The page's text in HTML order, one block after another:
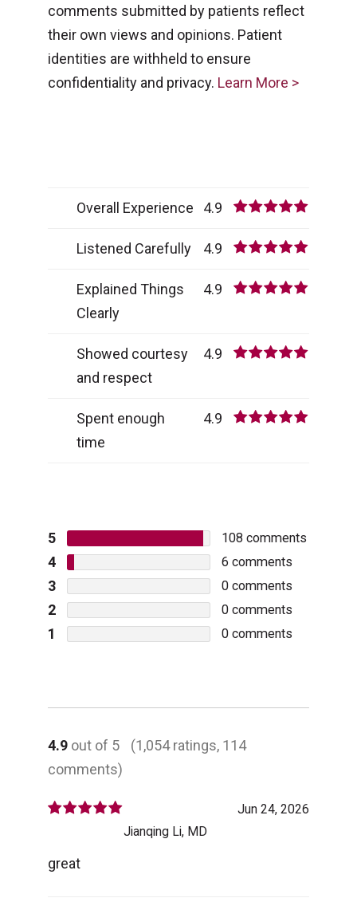
comments submitted by patients reflect
their own views and opinions. Patient
identities are withheld to ensure
confidentiality and privacy. Learn More >
Overall Experience 4.9
Listened Carefully 4.9
Explained Things
Clearly
4.9
Showed courtesy
and respect
4.9
Spent enough
time
4.9
5 108 comments
4 6 comments
3 0 comments
2 0 comments
1 0 comments
4.9 out of 5
(1,054 ratings, 114
comments)
Jun 24, 2026
Jianqing Li, MD
great